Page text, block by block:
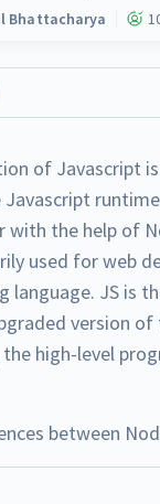
Bhattacharya
of Javascript
the help of
used for web
language. JS is
version
high-level
between